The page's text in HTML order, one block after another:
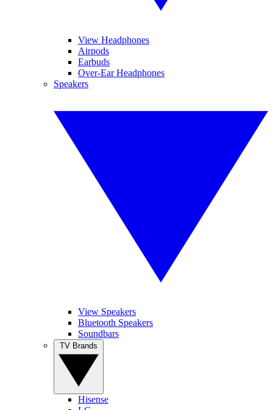
View Headphones
Airpods
Earbuds
Over-Ear Headphones
Speakers
View Speakers
Bluetooth Speakers
Soundbars
Hisense